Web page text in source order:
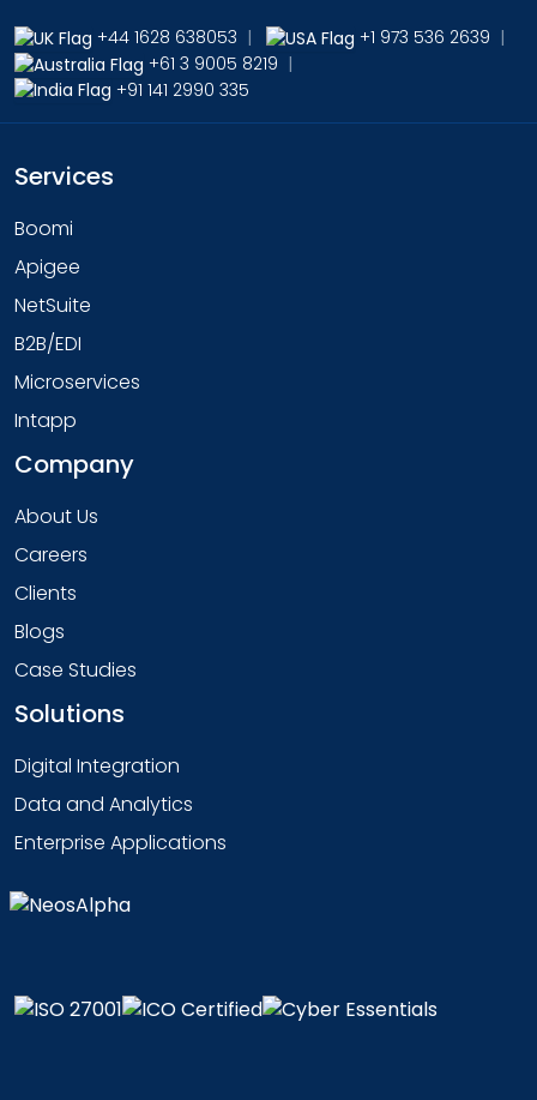
+44 1628 638053 | +1 973 536 2639 |
+61 3 9005 8219 |
+91 141 2990 335
Services
Boomi
Apigee
NetSuite
B2B/EDI
Microservices
Intapp
Company
About Us
Careers
Clients
Blogs
Case Studies
Solutions
Digital Integration
Data and Analytics
Enterprise Applications